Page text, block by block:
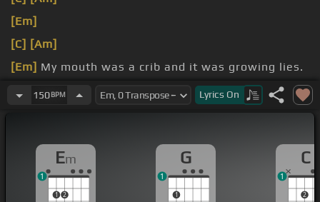
[Em]
[C] [Am]
[Em] My mouth was a crib and it was growing lies.
love[Em] was on that day.
150BPM Lyrics On
Em
1 2
1
G
1
1
C
2
1